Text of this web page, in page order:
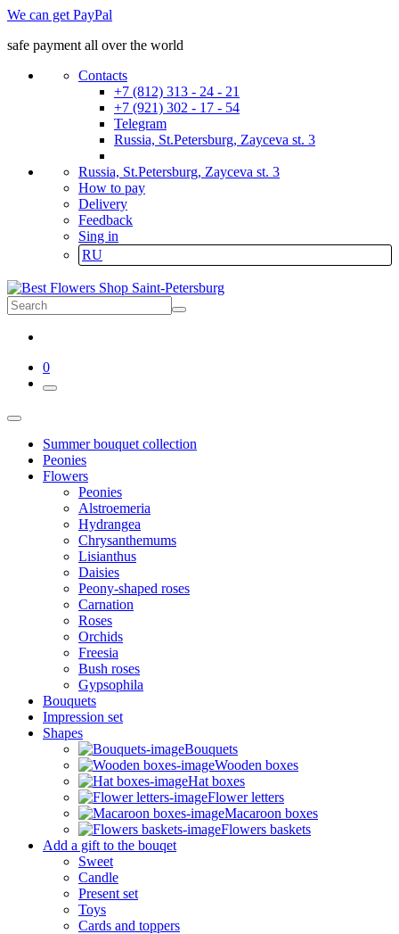
We can get PayPal
safe payment all over the world
Contacts
+7 (812) 313 - 24 - 21
+7 (921) 302 - 17 - 54
Telegram
Russia, St.Petersburg, Zayceva st. 3
Russia, St.Petersburg, Zayceva st. 3
How to pay
Delivery
Feedback
Sing in
RU
0
Summer bouquet collection
Peonies
Flowers
Peonies
Alstroemeria
Hydrangea
Chrysanthemums
Lisianthus
Daisies
Peony-shaped roses
Carnation
Roses
Orchids
Freesia
Bush roses
Gypsophila
Bouquets
Impression set
Shapes
Bouquets
Wooden boxes
Hat boxes
Flower letters
Macaroon boxes
Flowers baskets
Add a gift to the bouqet
Sweet
Candle
Present set
Toys
Cards and toppers